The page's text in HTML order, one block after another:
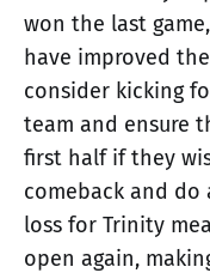
won the last
have improved
consider kicking
team and ensure
first half if they
comeback and do
loss for Trinity
open again,